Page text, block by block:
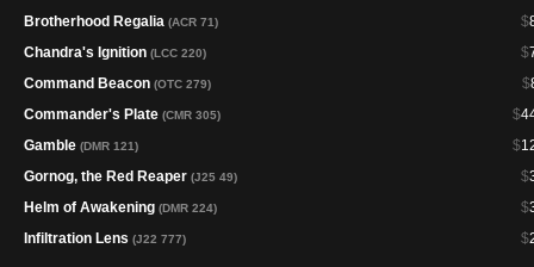
$
Brotherhood Regalia (ACR 71)
$
Chandra's Ignition (LCC 220)
$
Command Beacon (OTC 279)
$
Commander's Plate (CMR 305)
$
Gamble (DMR 121)
$
Gornog, the Red Reaper (J25 49)
$
Helm of Awakening (DMR 224)
$
Infiltration Lens (J22 777)